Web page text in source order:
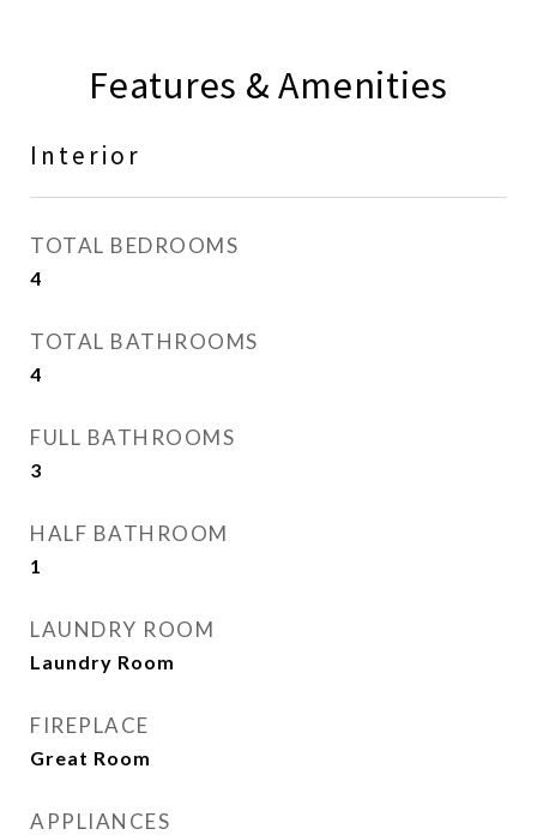
Features & Amenities
Interior
TOTAL BEDROOMS
4
TOTAL BATHROOMS
4
FULL BATHROOMS
3
HALF BATHROOM
1
LAUNDRY ROOM
Laundry Room
FIREPLACE
Great Room
APPLIANCES